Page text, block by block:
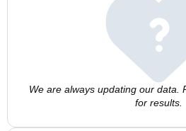
We are always updating our data.
for results.